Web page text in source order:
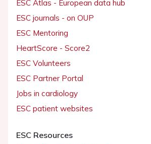
ESC Atlas - European data hub
ESC journals - on OUP
ESC Mentoring
HeartScore - Score2
ESC Volunteers
ESC Partner Portal
Jobs in cardiology
ESC patient websites
ESC Resources